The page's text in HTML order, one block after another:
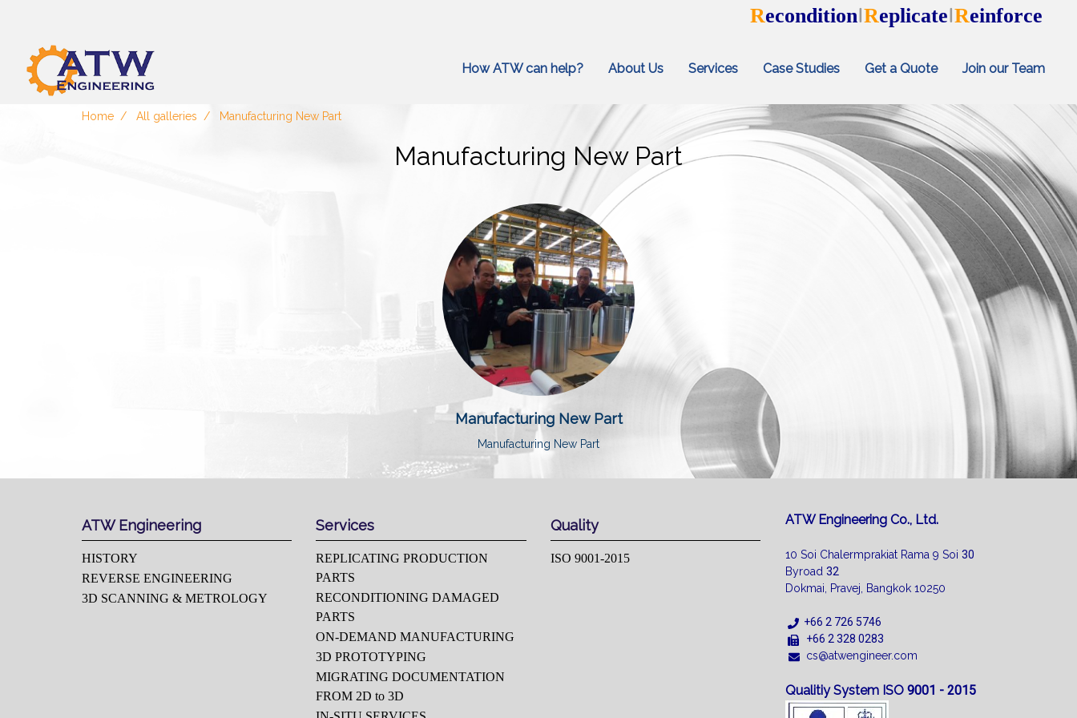
Recondition Replicate Reinforce
How ATW can help? About Us Services Case Studies Get a Quote Join our Team
Home All galleries Manufacturing New Part
Manufacturing New Part
Manufacturing New Part
Manufacturing New Part
ATW Engineering
HISTORY
REVERSE ENGINEERING
3D SCANNING & METROLOGY
Services
REPLICATING PRODUCTION
PARTS
RECONDITIONING DAMAGED
PARTS
ON-DEMAND MANUFACTURING
3D PROTOTYPING
MIGRATING DOCUMENTATION
FROM 2D to 3D
Quality
ISO 9001-2015
ATW Engineering Co., Ltd.
10 Soi Chalermprakiat Rama 9 Soi 30
Byroad 32
Dokmai, Pravej, Bangkok 10250
+66 2 726 5746
+66 2 328 0283
cs@atwengineer.com
Qualitiy System ISO 9001 - 2015